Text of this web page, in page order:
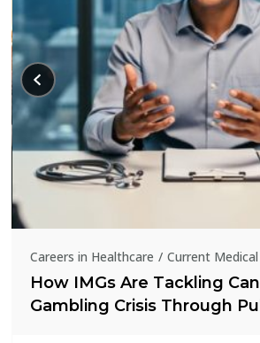
Careers in Healthcare Current
How IMGs Are Tackling
Gambling Crisis Through